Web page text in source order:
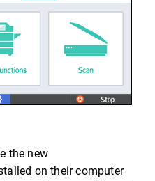
the new
on their computer